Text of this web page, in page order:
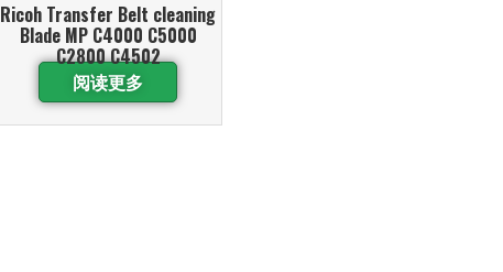
Ricoh Transfer Belt cleaning
Blade MP C4000 C5000
C2800 C4502
阅读更多